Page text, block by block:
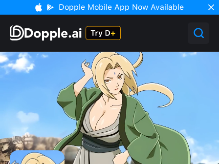
Dopple Mobile App Now Available